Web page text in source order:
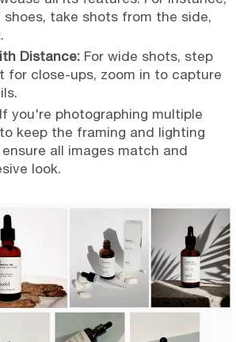
shoes, take shots from the side,
Distance: For wide shots, step
for close-ups, zoom in to capture
If you're photographing multiple
keep the framing and lighting
all images match and
look.